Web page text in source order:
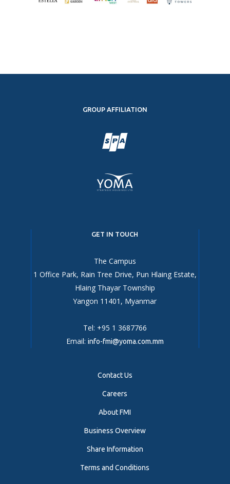
GROUP AFFILIATION
GET IN TOUCH
The Campus
1 Office Park, Rain Tree Drive, Pun Hlaing Estate,
Hlaing Thayar Township
Yangon 11401, Myanmar
Tel: +95 1 3687766
Email: info-fmi@yoma.com.mm
Contact Us
Careers
About FMI
Business Overview
Share Information
Terms and Conditions